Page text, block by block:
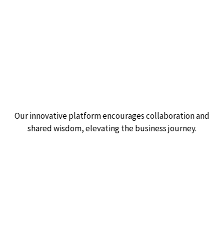
Our innovative platform encourages collaboration and
shared wisdom, elevating the business journey.